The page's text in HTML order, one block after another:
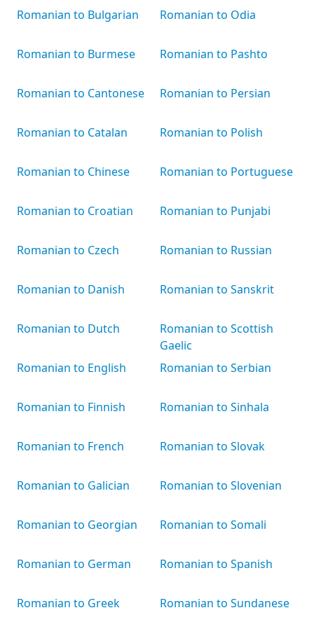
Romanian to Bulgarian
Romanian to Burmese
Romanian to Cantonese
Romanian to Catalan
Romanian to Chinese
Romanian to Croatian
Romanian to Czech
Romanian to Danish
Romanian to Dutch
Romanian to English
Romanian to Finnish
Romanian to French
Romanian to Galician
Romanian to Georgian
Romanian to German
Romanian to Greek
Romanian to Odia
Romanian to Pashto
Romanian to Persian
Romanian to Polish
Romanian to Portuguese
Romanian to Punjabi
Romanian to Russian
Romanian to Sanskrit
Romanian to Scottish
Gaelic
Romanian to Serbian
Romanian to Sinhala
Romanian to Slovak
Romanian to Slovenian
Romanian to Somali
Romanian to Spanish
Romanian to Sundanese